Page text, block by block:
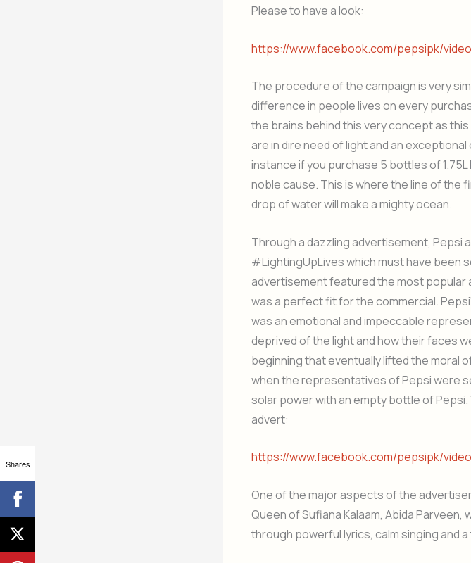
Please to have a look:
https://www.facebook.com/pepsipk/
The procedure of the campaign is very
difference in people lives on every
the brains behind this very concept as
are in dire need of light and an
instance if you purchase 5 bottles of
noble cause. This is where the line of the
drop of water will make a mighty ocean.
Through a dazzling advertisement, Pepsi
#LightingUpLives which must have been
advertisement featured the most popular
was a perfect fit for the commercial.
was an emotional and impeccable
deprived of the light and how their faces
beginning that eventually lifted the moral
when the representatives of Pepsi were
solar power with an empty bottle of Pepsi.
advert:
https://www.facebook.com/pepsipk/
One of the major aspects of the
Queen of Sufiana Kalaam, Abida Parveen,
through powerful lyrics, calm singing and
Shares